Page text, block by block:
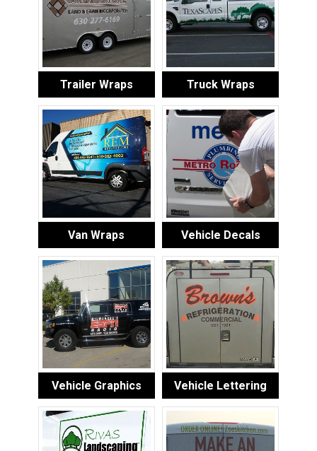
Trailer Wraps Truck Wraps
Van Wraps Vehicle Decals
Vehicle Graphics Vehicle Lettering